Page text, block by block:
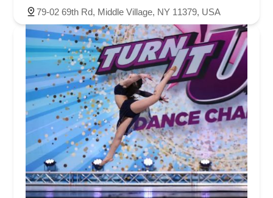
79-02 69th Rd, Middle Village, NY 11379, USA